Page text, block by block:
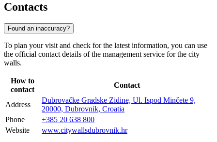
Contacts
Found an inaccuracy?
To plan your visit and check for the latest information, you can use
the official contact details of the management service for the city
walls.
How to
contact
Contact
Address
Dubrovačke Gradske Zidine, Ul. Ispod Minčete 9,
20000, Dubrovnik, Croatia
Phone
+385 20 638 800
Website
www.citywallsdubrovnik.hr